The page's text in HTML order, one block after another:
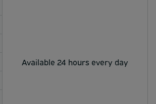
Available 24 hours every day